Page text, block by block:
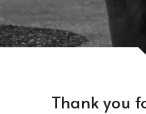
Thank you